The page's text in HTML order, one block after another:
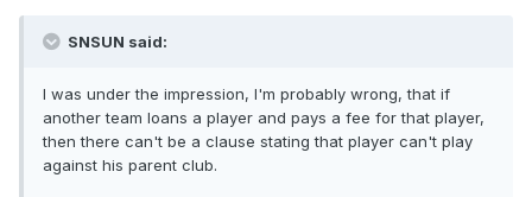
SNSUN said:
I was under the impression, I'm probably wrong, that if
another team loans a player and pays a fee for that player,
then there can't be a clause stating that player can't play
against his parent club.